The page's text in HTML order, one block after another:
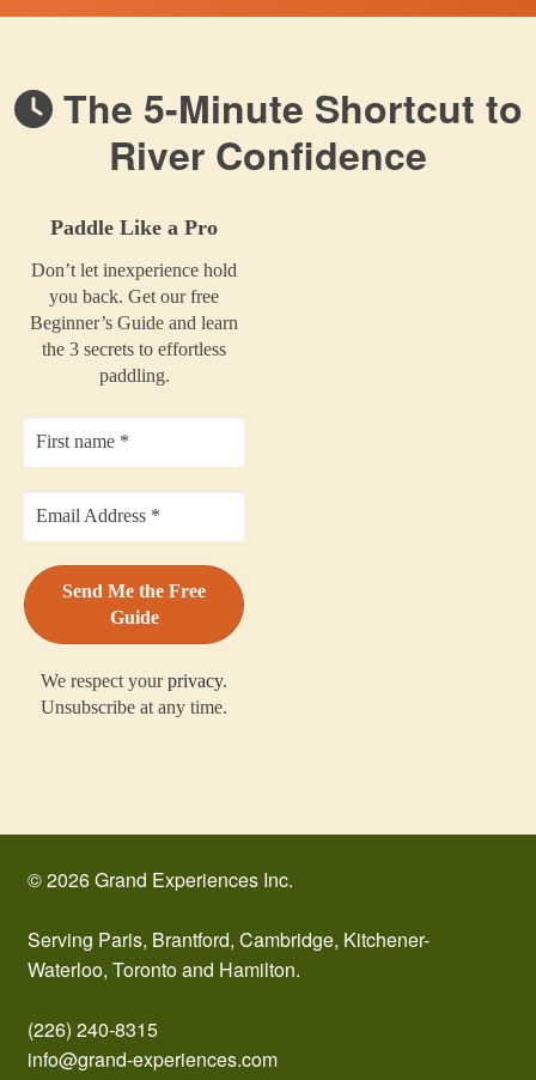
The 5-Minute Shortcut to
River Confidence
Paddle Like a Pro
Don’t let inexperience hold
you back. Get our free
Beginner’s Guide and learn
the 3 secrets to effortless
paddling.
We respect yourprivacy.
Unsubscribe at any time.
© 2026 Grand Experiences Inc.
Serving Paris, Brantford, Cambridge, Kitchener-
Waterloo, Toronto and Hamilton.
(226) 240-8315
info@grand-experiences.com